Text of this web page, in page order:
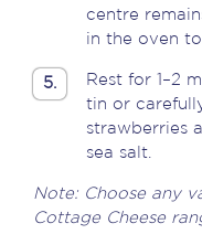
centre
in the oven
5.
Rest for 1–2
tin or
strawberries
sea salt.
Note: Choose any
Cottage Cheese